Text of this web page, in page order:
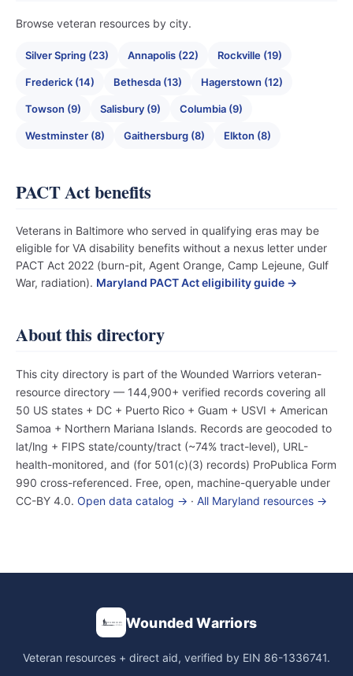
Browse veteran resources by city.
Silver Spring (23) Annapolis (22) Rockville (19)
Frederick (14) Bethesda (13) Hagerstown (12)
Towson (9) Salisbury (9) Columbia (9)
Westminster (8) Gaithersburg (8) Elkton (8)
PACT Act benefits
Veterans in Baltimore who served in qualifying eras may be
eligible for VA disability benefits without a nexus letter under
PACT Act 2022 (burn-pit, Agent Orange, Camp Lejeune, Gulf
War, radiation). Maryland PACT Act eligibility guide →
About this directory
This city directory is part of the Wounded Warriors veteran-
resource directory — 144,900+ verified records covering all
50 US states + DC + Puerto Rico + Guam + USVI + American
Samoa + Northern Mariana Islands. Records are geocoded to
lat/lng + FIPS state/county/tract (~74% tract-level), URL-
health-monitored, and (for 501(c)(3) records) ProPublica Form
990 cross-referenced. Free, open, machine-queryable under
CC-BY 4.0. Open data catalog → · All Maryland resources →
Wounded Warriors
Veteran resources + direct aid, verified by EIN 86-1336741.